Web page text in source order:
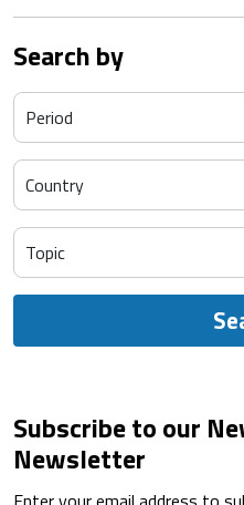
Search by
Subscribe to our
Newsletter